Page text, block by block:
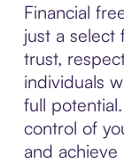
Financial
just a select
trust,
individuals
full
control of
and